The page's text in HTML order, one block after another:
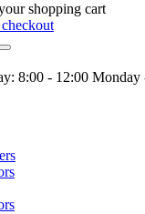
shopping cart
8:00 - 12:00 Monday